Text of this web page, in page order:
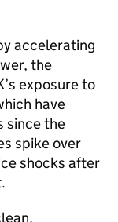
accelerating
the
exposure to
have
since the
spike over
shocks after